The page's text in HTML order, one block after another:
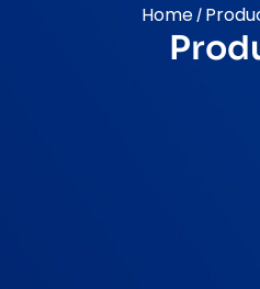
Home/